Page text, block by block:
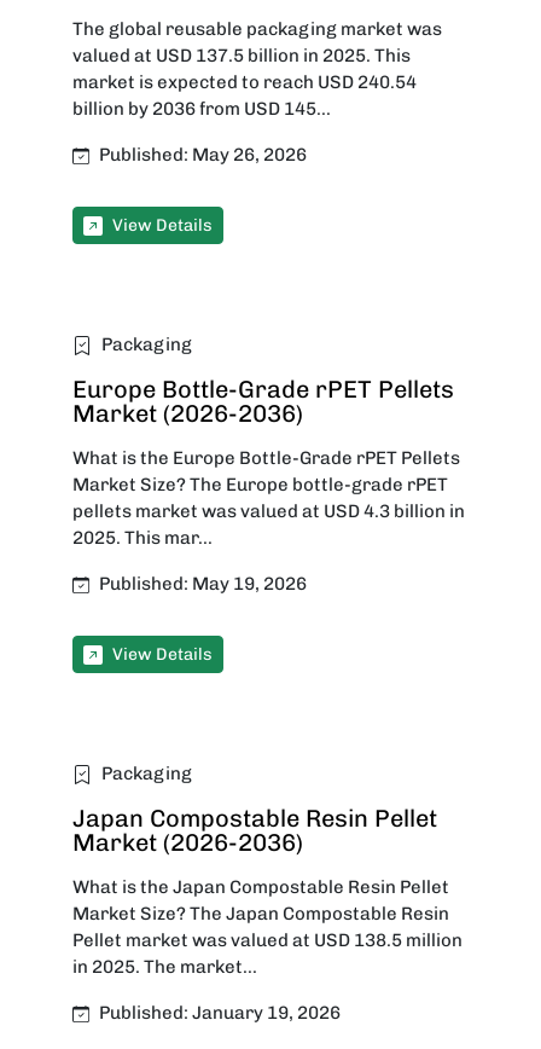
The global reusable packaging market was
valued at USD 137.5 billion in 2025. This
market is expected to reach USD 240.54
billion by 2036 from USD 145...
Published: May 26, 2026
View Details
Packaging
Europe Bottle-Grade rPET Pellets
Market (2026-2036)
What is the Europe Bottle-Grade rPET Pellets
Market Size? The Europe bottle-grade rPET
pellets market was valued at USD 4.3 billion in
2025. This mar...
Published: May 19, 2026
View Details
Packaging
Japan Compostable Resin Pellet
Market (2026-2036)
What is the Japan Compostable Resin Pellet
Market Size? The Japan Compostable Resin
Pellet market was valued at USD 138.5 million
in 2025. The market...
Published: January 19, 2026